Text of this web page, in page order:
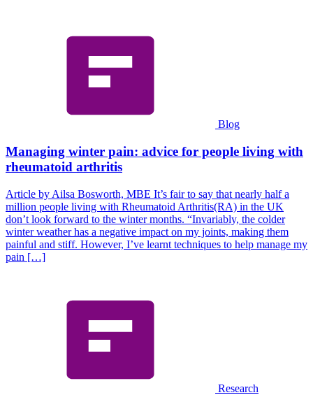
Blog
Managing winter pain: advice for people living with
rheumatoid arthritis
Article by Ailsa Bosworth, MBE It’s fair to say that nearly half a
million people living with Rheumatoid Arthritis(RA) in the UK
don’t look forward to the winter months. “Invariably, the colder
winter weather has a negative impact on my joints, making them
painful and stiff. However, I’ve learnt techniques to help manage my
pain […]
Research